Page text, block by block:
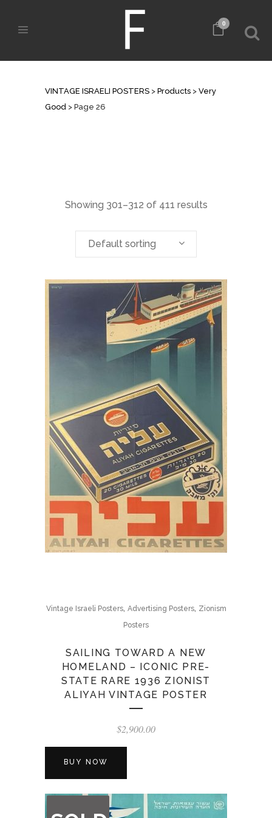
0
VINTAGE ISRAELI POSTERS > Products > Very
Good > Page 26
Showing 301–312 of 411 results
Default sorting
Vintage Israeli Posters, Advertising Posters, Zionism
Posters
SAILING TOWARD A NEW
HOMELAND – ICONIC PRE-
STATE RARE 1936 ZIONIST
ALIYAH VINTAGE POSTER
$2,900.00
BUY NOW